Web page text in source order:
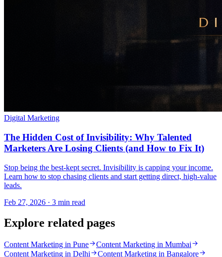
Digital Marketing
The Hidden Cost of Invisibility: Why Talented
Marketers Are Losing Clients (and How to Fix It)
Stop being the best-kept secret. Invisibility is capping your income.
Learn how to stop chasing clients and start getting direct, high-value
leads.
Feb 27, 2026 · 3 min read
Explore related pages
Content Marketing in Pune
Content Marketing in Mumbai
Content Marketing in Delhi
Content Marketing in Bangalore